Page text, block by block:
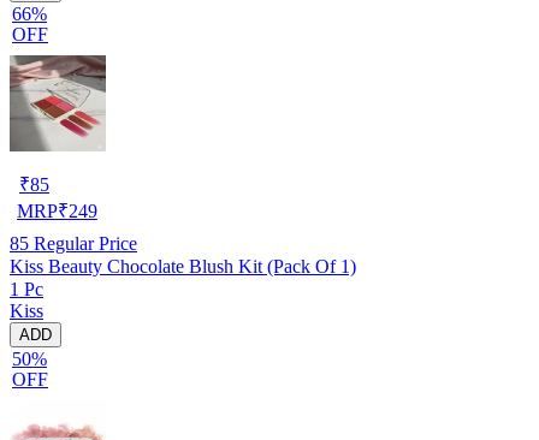
66%
OFF
₹85
MRP₹249
85 Regular Price
Kiss Beauty Chocolate Blush Kit (Pack Of 1)
1 Pc
Kiss
ADD
50%
OFF